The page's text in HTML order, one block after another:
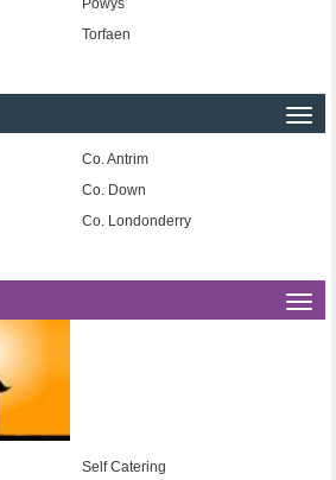
Powys
Torfaen
Co. Antrim
Co. Down
Co. Londonderry
Self Catering